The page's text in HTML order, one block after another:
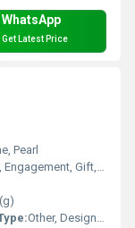
WhatsApp
Get Latest Price
Pearl
Gift, Party, Wedding
Other, Designer Bangle